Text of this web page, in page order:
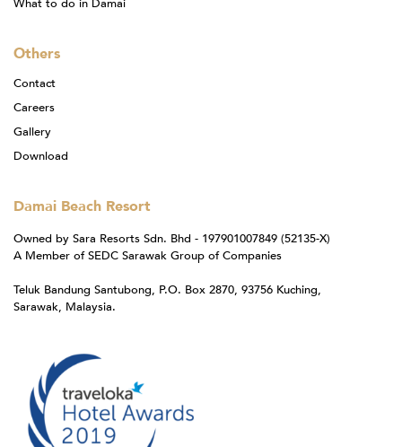
What to do in Damai
Others
Contact
Careers
Gallery
Download
Damai Beach Resort
Owned by Sara Resorts Sdn. Bhd - 197901007849 (52135-X)
A Member of SEDC Sarawak Group of Companies
Teluk Bandung Santubong, P.O. Box 2870, 93756 Kuching,
Sarawak, Malaysia.